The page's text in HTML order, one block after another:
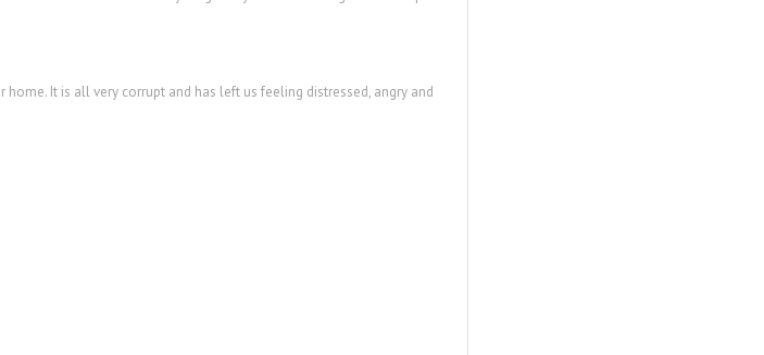
It is all very corrupt and has left us feeling distressed, angry and